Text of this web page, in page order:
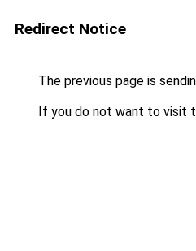
Redirect Notice
The previous page is
If you do not want to visit